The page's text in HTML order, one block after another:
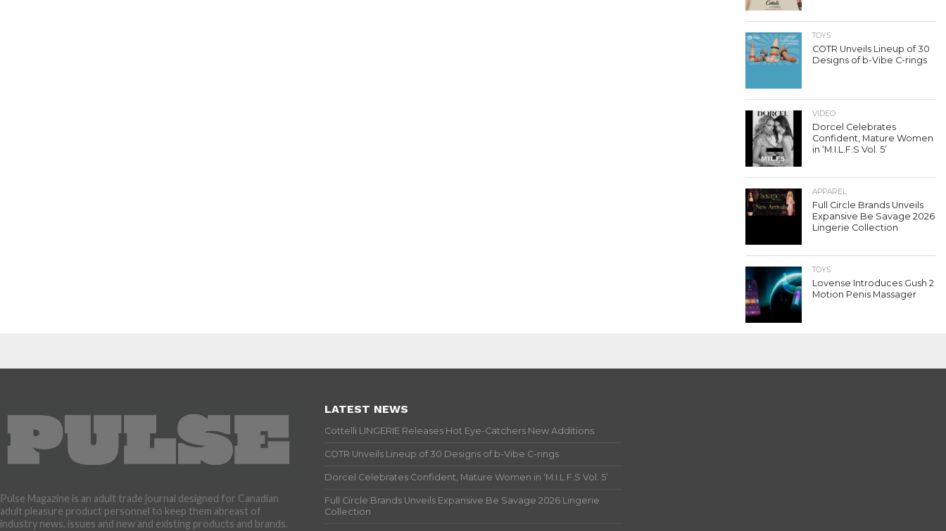
TOYS
COTR Unveils Lineup of 30
Designs of b-Vibe C-rings
VIDEO
Dorcel Celebrates
Confident, Mature Women
in ‘M.I.L.F.S Vol. 5’
APPAREL
Full Circle Brands Unveils
Expansive Be Savage 2026
Lingerie Collection
TOYS
Lovense Introduces Gush 2
Motion Penis Massager
Pulse Magazine is an adult trade journal designed for Canadian
adult pleasure product personnel to keep them abreast of
industry news, issues and new and existing products and brands.
LATEST NEWS
Cottelli LINGERIE Releases Hot Eye-Catchers New Additions
COTR Unveils Lineup of 30 Designs of b-Vibe C-rings
Dorcel Celebrates Confident, Mature Women in ‘M.I.L.F.S Vol. 5’
Full Circle Brands Unveils Expansive Be Savage 2026 Lingerie
Collection